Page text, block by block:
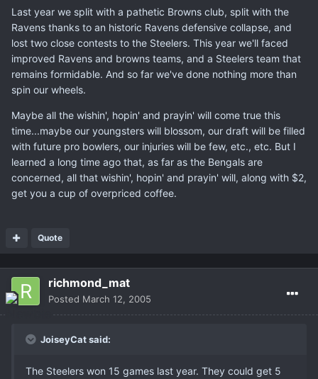
Last year we split with a pathetic Browns club, split with the
Ravens thanks to an historic Ravens defensive collapse, and
lost two close contests to the Steelers. This year we'll faced
improved Ravens and browns teams, and a Steelers team that
remains formidable. And so far we've done nothing more than
spin our wheels.
Maybe all the wishin', hopin' and prayin' will come true this
time...maybe our youngsters will blossom, our draft will be filled
with future pro bowlers, our injuries will be few, etc., etc. But I
learned a long time ago that, as far as the Bengals are
concerned, all that wishin', hopin' and prayin' will, along with $2,
get you a cup of overpriced coffee.
Quote
richmond_mat
Posted March 12, 2005
JoiseyCat said:
The Steelers won 15 games last year. They could get 5